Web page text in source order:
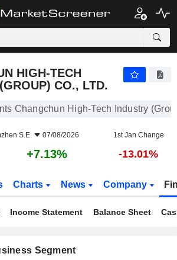
HIGH-TECH
CO., LTD.
Changchun High-Tech Industry
S.E. 07/08/2026 1st Jan Change
+7.13% -13.01%
Charts News Company
Income Statement Balance Sheet
Segment